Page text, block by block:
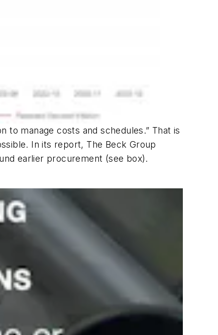
to manage costs and schedules.” That is
In its report, The Beck Group
earlier procurement (see box).